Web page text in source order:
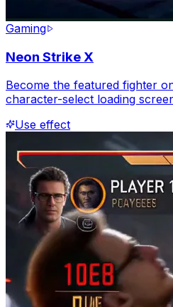
Gaming
Neon Strike X
Become the featured fighter
character-select loading
Use effect